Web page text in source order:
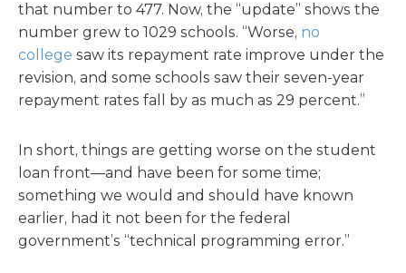
that number to 477. Now, the “update” shows the
number grew to 1029 schools. “Worse, no
college saw its repayment rate improve under the
revision, and some schools saw their seven-year
repayment rates fall by as much as 29 percent.”
In short, things are getting worse on the student
loan front—and have been for some time;
something we would and should have known
earlier, had it not been for the federal
government’s “technical programming error.”